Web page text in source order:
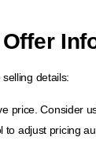
details:
price. Consider
to adjust pricing